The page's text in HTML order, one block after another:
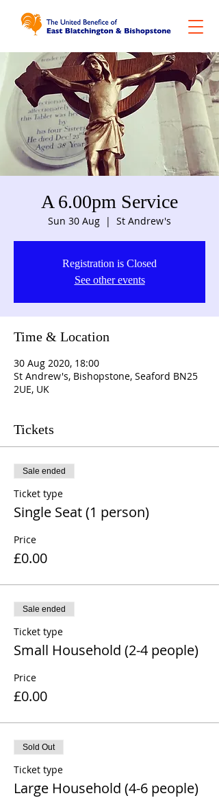
A 6.00pm Service
Sun 30 Aug
  |
St Andrew's
Registration is Closed
See other events
Time & Location
30 Aug 2020, 18:00
St Andrew's, Bishopstone, Seaford BN25
2UE, UK
Tickets
Sale ended
Ticket type
Single Seat (1 person)
Price
£0.00
Sale ended
Ticket type
Small Household (2-4 people)
Price
£0.00
Sold Out
Ticket type
Large Household (4-6 people)